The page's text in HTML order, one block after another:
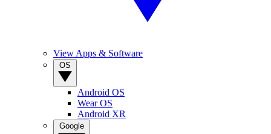
View Apps & Software
Android OS
Wear OS
Android XR